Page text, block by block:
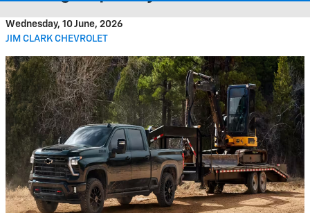
Wednesday, 10 June, 2026
JIM CLARK CHEVROLET